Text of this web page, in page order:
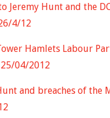
Jeremy Hunt and the
4/12
Hamlets Labour
04/2012
and breaches of the